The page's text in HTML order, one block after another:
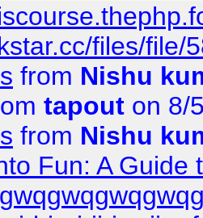
files/file/
from Nishu
tapout on 8/
from Nishu
Fun: A Guide